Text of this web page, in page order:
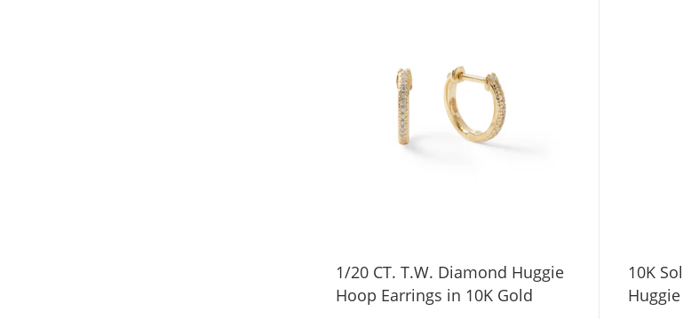
1/20 CT. T.W. Diamond Huggie
Hoop Earrings in 10K Gold
10K